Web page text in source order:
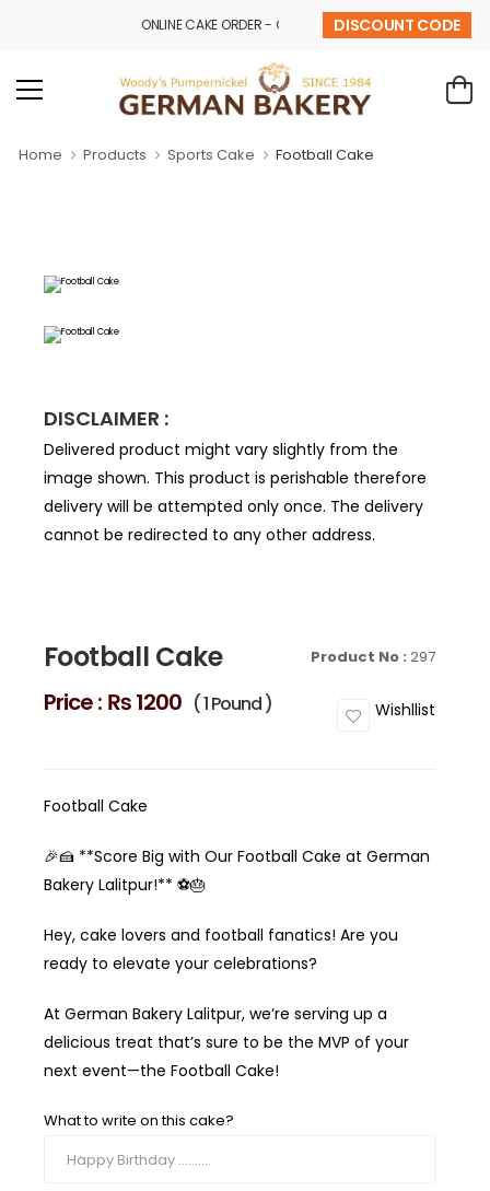
ONLINE CAKE ORDER - CALL - 9841 32 43 69DISCOUNT CODE
Home Products Sports Cake Football Cake
DISCLAIMER :
Delivered product might vary slightly from the
image shown. This product is perishable therefore
delivery will be attempted only once. The delivery
cannot be redirected to any other address.
Football Cake Product No : 297
Price : ₨ 1200 ( 1 Pound ) Wishllist
Football Cake
🎉🍰 **Score Big with Our Football Cake at German
Bakery Lalitpur!** ⚽️🎂
Hey, cake lovers and football fanatics! Are you
ready to elevate your celebrations?
At German Bakery Lalitpur, we’re serving up a
delicious treat that’s sure to be the MVP of your
next event—the Football Cake!
What to write on this cake?